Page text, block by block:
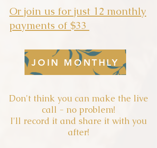
Or join us for just 12 monthly
payments of $33
JOIN MONTHLY
Don't think you can make the live
call - no problem!
I'll record it and share it with you
after!